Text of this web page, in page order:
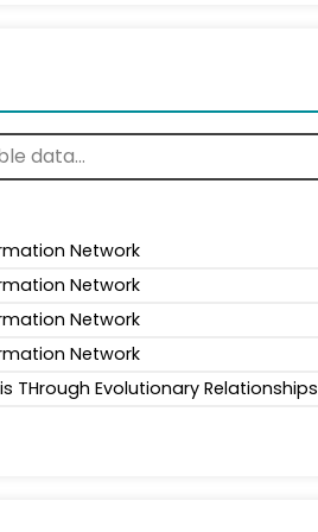
Network
Network
Network
Network
THrough Evolutionary Relationships